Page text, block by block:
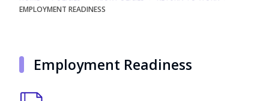
EMPLOYMENT READINESS
Employment Readiness